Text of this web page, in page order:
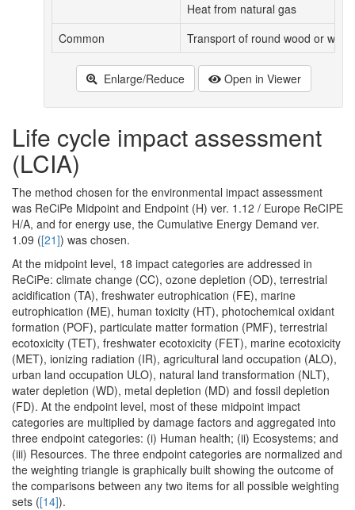
Heat from natural gas
Common
Transport of round wood or
Enlarge/Reduce Open in Viewer
Life cycle impact assessment
(LCIA)
The method chosen for the environmental impact assessment
was ReCiPe Midpoint and Endpoint (H) ver. 1.12 / Europe ReCIPE
H/A, and for energy use, the Cumulative Energy Demand ver.
1.09 ([21]) was chosen.
At the midpoint level, 18 impact categories are addressed in
ReCiPe: climate change (CC), ozone depletion (OD), terrestrial
acidification (TA), freshwater eutrophication (FE), marine
eutrophication (ME), human toxicity (HT), photochemical oxidant
formation (POF), particulate matter formation (PMF), terrestrial
ecotoxicity (TET), freshwater ecotoxicity (FET), marine ecotoxicity
(MET), ionizing radiation (IR), agricultural land occupation (ALO),
urban land occupation ULO), natural land transformation (NLT),
water depletion (WD), metal depletion (MD) and fossil depletion
(FD). At the endpoint level, most of these midpoint impact
categories are multiplied by damage factors and aggregated into
three endpoint categories: (i) Human health; (ii) Ecosystems; and
(iii) Resources. The three endpoint categories are normalized and
the weighting triangle is graphically built showing the outcome of
the comparisons between any two items for all possible weighting
sets ([14]).